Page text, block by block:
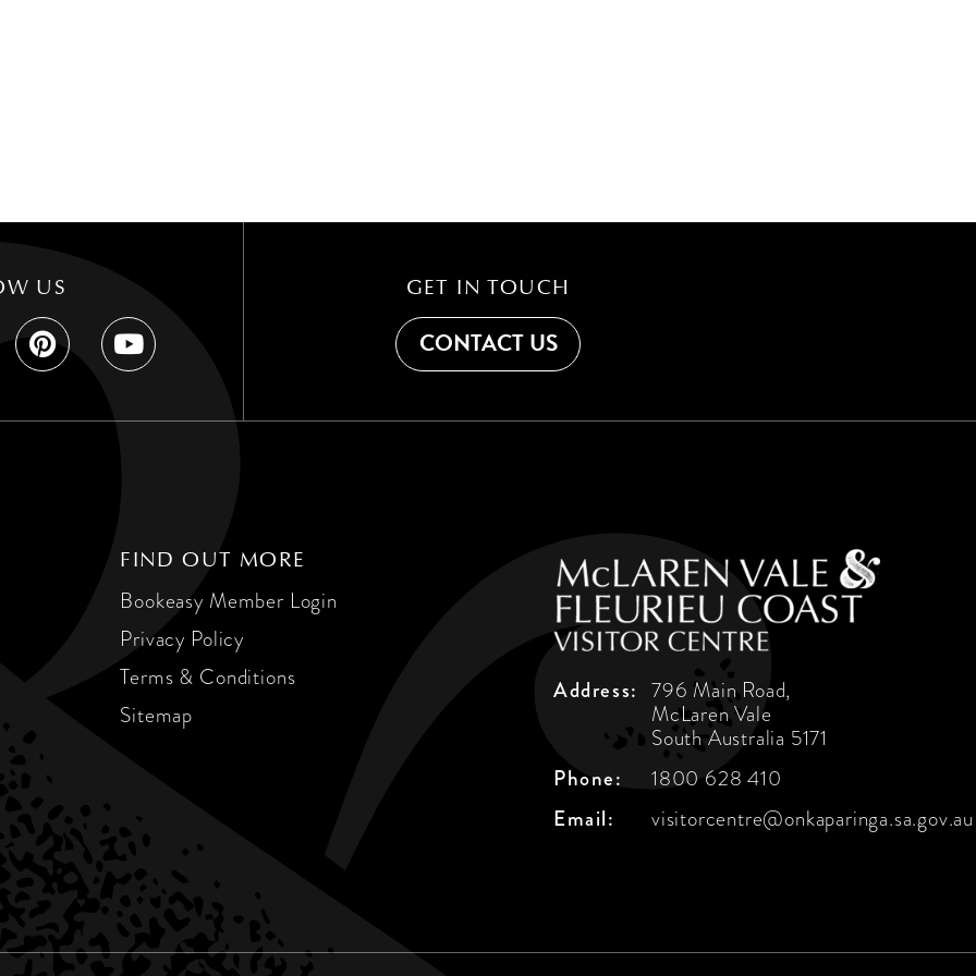
US GET IN TOUCH
CONTACT US
FIND OUT MORE
Bookeasy Member Login
Privacy Policy
Terms & Conditions
Sitemap
Address: 796 Main Road,
McLaren Vale
South Australia 5171
Phone:
1800 628 410
Email:
visitorcentre@onkaparinga.sa.gov.au